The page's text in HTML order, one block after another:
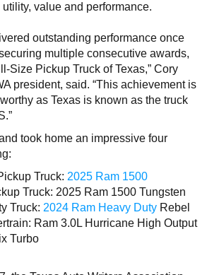
utility, value and performance.
outstanding performance once
multiple consecutive awards,
Size Pickup Truck of Texas,” Cory
president, said. “This achievement is
as Texas is known as the truck
took home an impressive four
Truck: 2025 Ram 1500
Truck: 2025 Ram 1500 Tungsten
Truck: 2024 Ram Heavy Duty Rebel
Ram 3.0L Hurricane High Output
Turbo